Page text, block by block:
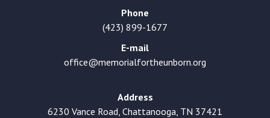
Phone
(423) 899-1677
E-mail
office@memorialfortheunborn.org
Address
6230 Vance Road, Chattanooga, TN 37421